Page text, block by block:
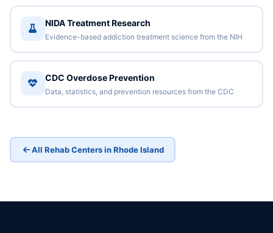
NIDA Treatment Research
Evidence-based addiction treatment science from the NIH
CDC Overdose Prevention
Data, statistics, and prevention resources from the CDC
All Rehab Centers in Rhode Island